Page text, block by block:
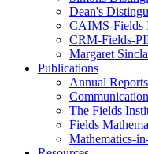
Dean's
CAIMS-Fields
CRM-Fields-
Margaret
Publications
Annual
The Fields
Fields
Mathematics-